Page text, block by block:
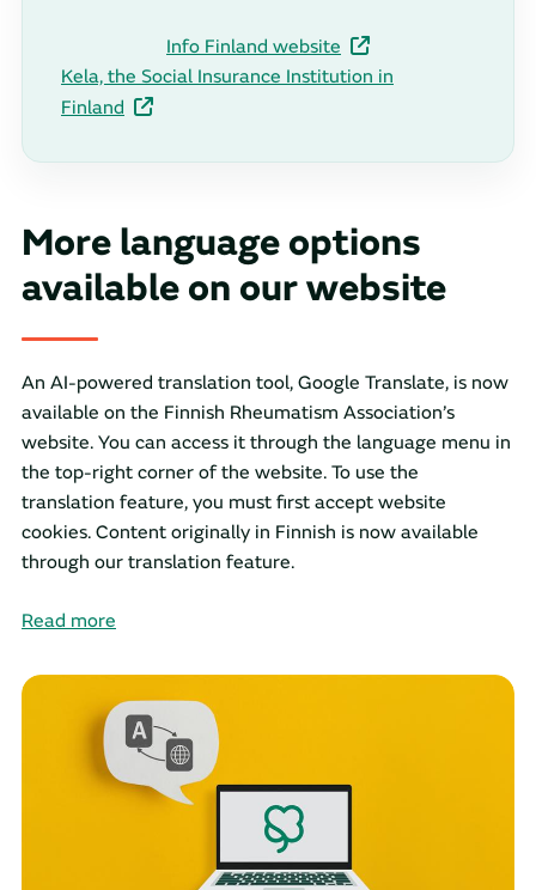
Info Finland website
Kela, the Social Insurance Institution in
Finland
More language options
available on our website
An AI-powered translation tool, Google Translate, is now
available on the Finnish Rheumatism Association’s
website. You can access it through the language menu in
the top-right corner of the website. To use the
translation feature, you must first accept website
cookies. Content originally in Finnish is now available
through our translation feature.
Read more